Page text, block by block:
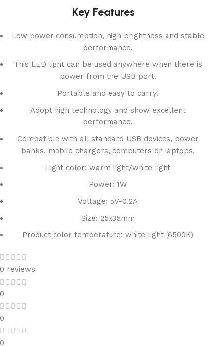
Key Features
Low power consumption, high brightness and stable
performance.
This LED light can be used anywhere when there is
power from the USB port.
Portable and easy to carry.
Adopt high technology and show excellent
performance.
Compatible with all standard USB devices, power
banks, mobile chargers, computers or laptops.
Light color: warm light/white light
Power: 1W
Voltage: 5V-0.2A
Size: 25x35mm
Product color temperature: white light (6500K)
0 reviews
0
0
0